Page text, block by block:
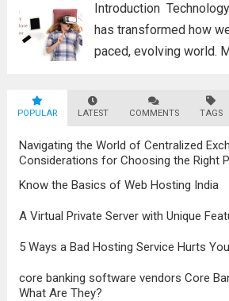
Introduction
has transformed how
paced, evolving world.
automated systems
simplify our tasks and
convenience in our daily
convenience comes at
POPULAR LATEST COMMENTS TAGS
Navigating the World of Centralized
Considerations for Choosing the Right
Know the Basics of Web Hosting India
A Virtual Private Server with Unique
5 Ways a Bad Hosting Service Hurts
core banking software vendors Core
What Are They?